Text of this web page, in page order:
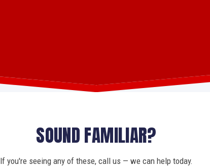
SOUND FAMILIAR?
If you're seeing any of these, call us — we can help today.